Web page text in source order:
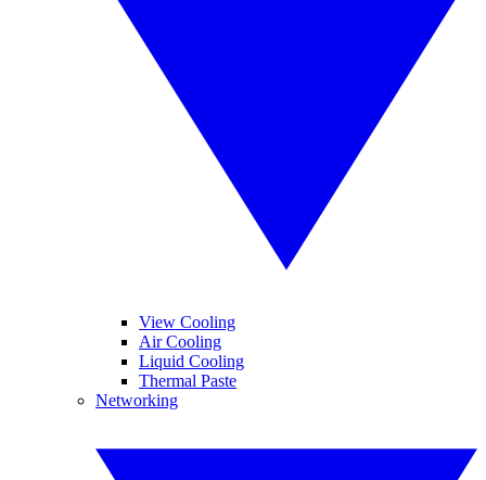
View Cooling
Air Cooling
Liquid Cooling
Thermal Paste
Networking